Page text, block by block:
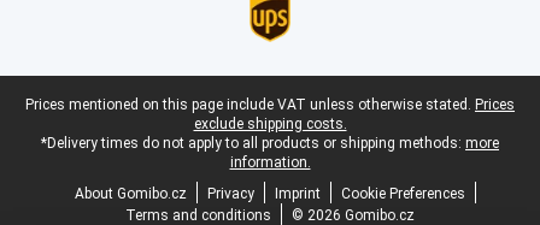
Legal footer
Prices mentioned on this page include VAT unless otherwise stated. Prices
exclude shipping costs.
*Delivery times do not apply to all products or shipping methods: more
information.
About Gomibo.cz
Privacy Imprint
Cookie Preferences
Terms and conditions
© 2026 Gomibo.cz